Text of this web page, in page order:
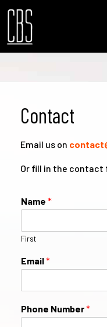
Contact
Email us on
Or fill in the contact
Name *
First
Email*
Phone Number*